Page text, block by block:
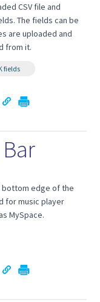
CSV file and
The fields can be
are uploaded and
from it.
fields
bottom edge of the
for music player
MySpace.